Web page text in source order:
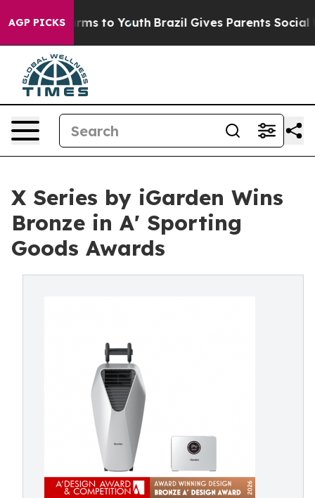
AGP PICKS
Harms to Youth Brazil Gives Parents Social
X Series by iGarden Wins
Bronze in A' Sporting
Goods Awards